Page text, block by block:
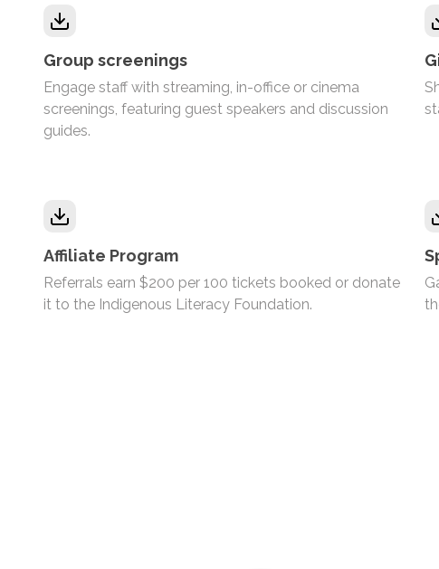
Group screenings
Engage staff with streaming, in-office or cinema
screenings, featuring guest speakers and discussion
guides.
Affiliate Program
Referrals earn $200 per 100 tickets booked or donate
it to the Indigenous Literacy Foundation.